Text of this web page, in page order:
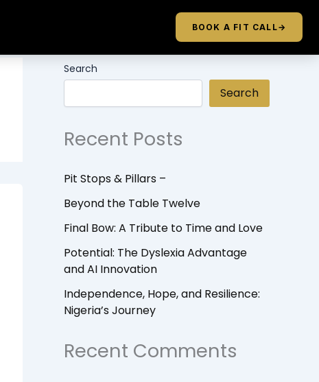
BOOK A FIT CALL→
Search
Search
Recent Posts
Pit Stops & Pillars –
Beyond the Table Twelve
Final Bow: A Tribute to Time and Love
Potential: The Dyslexia Advantage
and AI Innovation
Independence, Hope, and Resilience:
Nigeria’s Journey
Recent Comments